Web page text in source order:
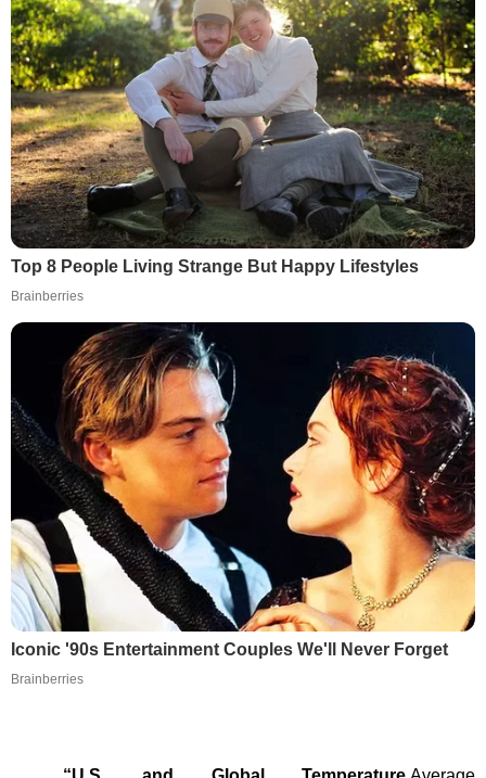
Top 8 People Living Strange But Happy Lifestyles
Brainberries
Iconic '90s Entertainment Couples We'll Never Forget
Brainberries